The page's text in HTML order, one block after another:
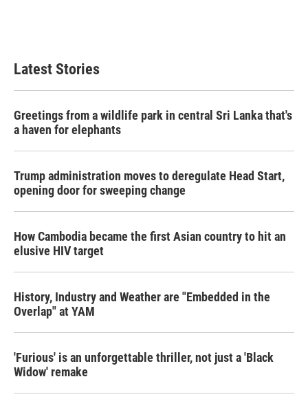
Latest Stories
Greetings from a wildlife park in central Sri Lanka that's
a haven for elephants
Trump administration moves to deregulate Head Start,
opening door for sweeping change
How Cambodia became the first Asian country to hit an
elusive HIV target
History, Industry and Weather are "Embedded in the
Overlap" at YAM
'Furious' is an unforgettable thriller, not just a 'Black
Widow' remake